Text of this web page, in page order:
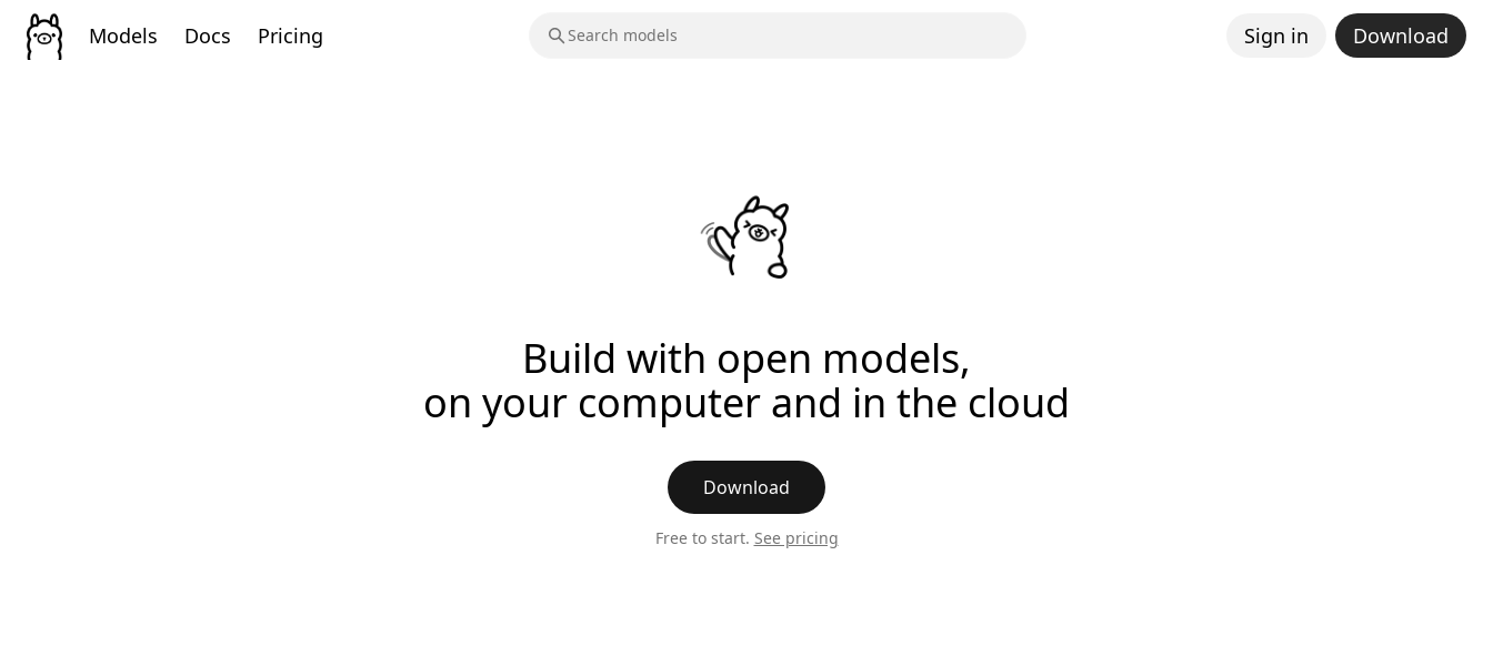
Models Docs Pricing Sign in Download
Build with open models,
on your computer and in the cloud
Download
Free to start. See pricing